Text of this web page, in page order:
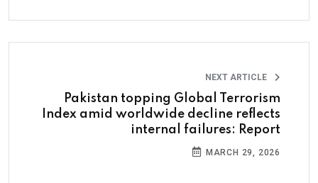
NEXT ARTICLE
Pakistan topping Global Terrorism
Index amid worldwide decline reflects
internal failures: Report
MARCH 29, 2026